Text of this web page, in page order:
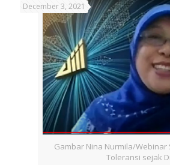
Gambar Nina Nurmila/Webinar
Toleransi sejak
December 3, 2021